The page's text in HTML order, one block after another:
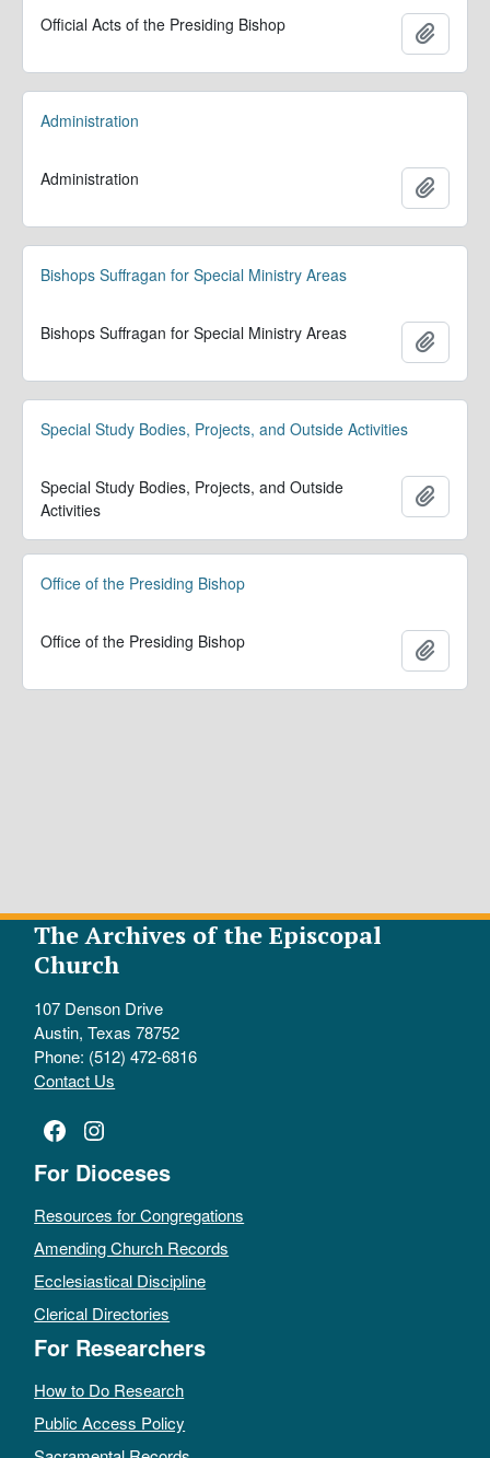
Official Acts of the Presiding Bishop
Administration
Administration
Bishops Suffragan for Special Ministry Areas
Bishops Suffragan for Special Ministry Areas
Special Study Bodies, Projects, and Outside Activities
Special Study Bodies, Projects, and Outside
Activities
Office of the Presiding Bishop
Office of the Presiding Bishop
The Archives of the Episcopal
Church
107 Denson Drive
Austin, Texas 78752
Phone: (512) 472-6816
Contact Us
Facebook
Instagram
For Dioceses
Resources for Congregations
Amending Church Records
Ecclesiastical Discipline
Clerical Directories
For Researchers
How to Do Research
Public Access Policy